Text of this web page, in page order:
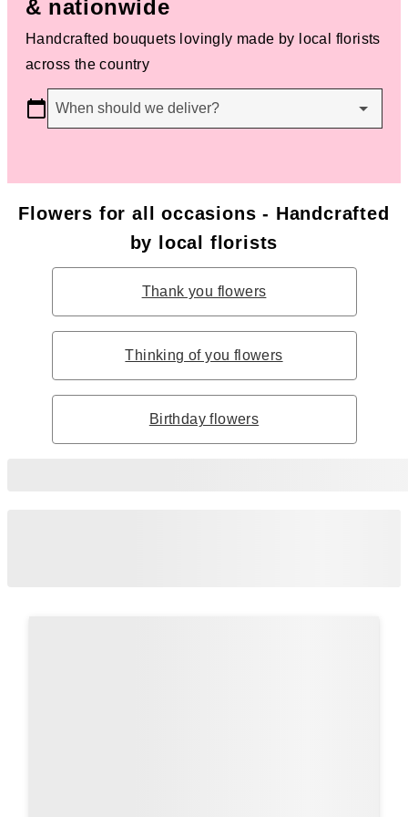
& nationwide
Handcrafted bouquets lovingly made by local florists
across the country
When should we deliver?
Flowers for all occasions - Handcrafted
by local florists
Thank you flowers
Thinking of you flowers
Birthday flowers